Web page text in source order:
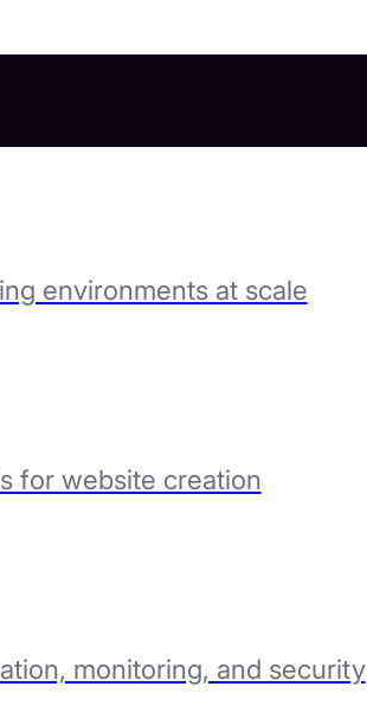
environments at scale
for website creation
monitoring, and security